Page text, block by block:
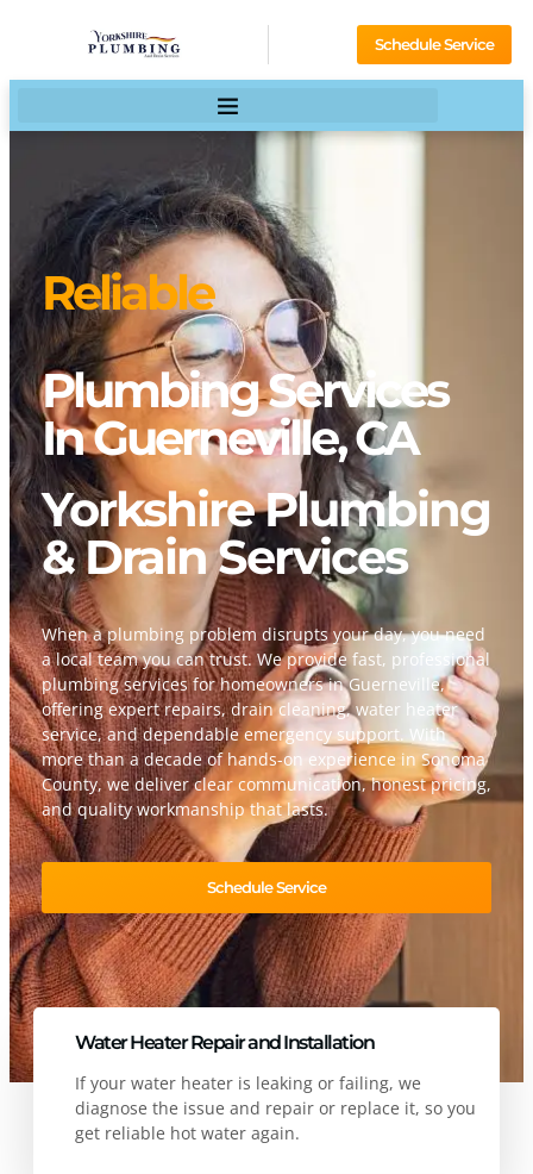
Schedule Service
Reliable
Plumbing Services
In Guerneville, CA
Yorkshire Plumbing
& Drain Services
When a plumbing problem disrupts your day, you need
a local team you can trust. We provide fast, professional
plumbing services for homeowners in Guerneville,
offering expert repairs, drain cleaning, water heater
service, and dependable emergency support. With
more than a decade of hands-on experience in Sonoma
County, we deliver clear communication, honest pricing,
and quality workmanship that lasts.
Schedule Service
Water Heater Repair and Installation
If your water heater is leaking or failing, we
diagnose the issue and repair or replace it, so you
get reliable hot water again.